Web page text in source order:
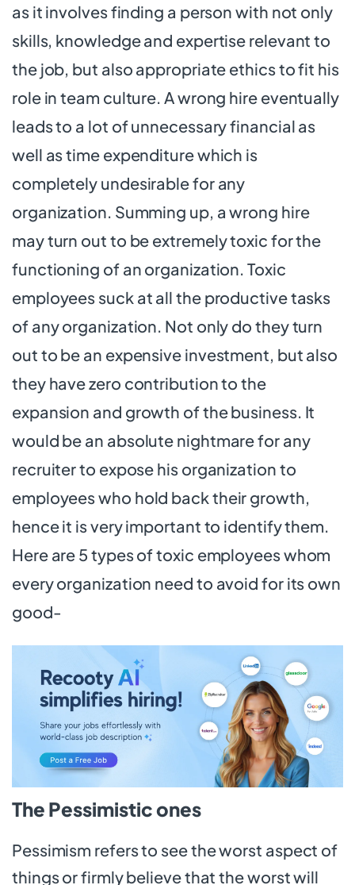
as it involves finding a person with not only
skills, knowledge and expertise relevant to
the job, but also appropriate ethics to fit his
role in team culture. A wrong hire eventually
leads to a lot of unnecessary financial as
well as time expenditure which is
completely undesirable for any
organization. Summing up, a wrong hire
may turn out to be extremely toxic for the
functioning of an organization. Toxic
employees suck at all the productive tasks
of any organization. Not only do they turn
out to be an expensive investment, but also
they have zero contribution to the
expansion and growth of the business. It
would be an absolute nightmare for any
recruiter to expose his organization to
employees who hold back their growth,
hence it is very important to identify them.
Here are 5 types of toxic employees whom
every organization need to avoid for its own
good-
The Pessimistic ones
Pessimism refers to see the worst aspect of
things or firmly believe that the worst will